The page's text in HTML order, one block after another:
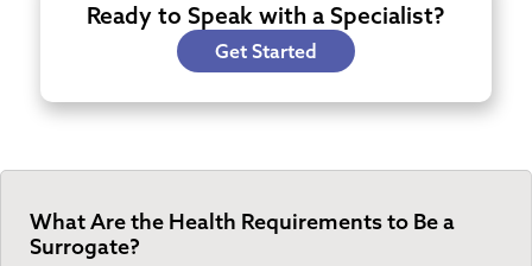
Ready to Speak with a Specialist?
Get Started
What Are the Health Requirements to Be a
Surrogate?